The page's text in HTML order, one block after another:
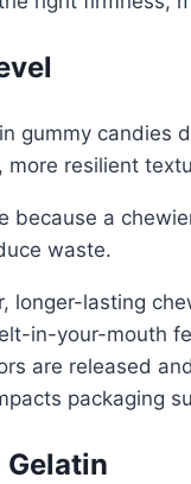
gummy
resilient
because a
waste.
longer-lasting
in-your-mouth
are released
packaging